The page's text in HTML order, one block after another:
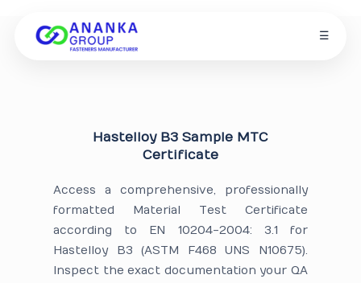
Hastelloy B3 Sample MTC
Certificate
Access a comprehensive, professionally
formatted Material Test Certificate
according to EN 10204-2004: 3.1 for
Hastelloy B3 (ASTM F468 UNS N10675).
Inspect the exact documentation your QA
☰